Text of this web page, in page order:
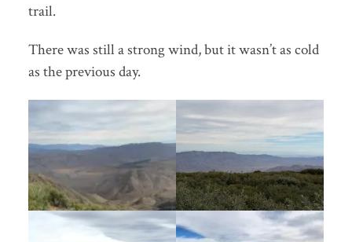
trail.
There was still a strong wind, but it wasn’t as cold
as the previous day.